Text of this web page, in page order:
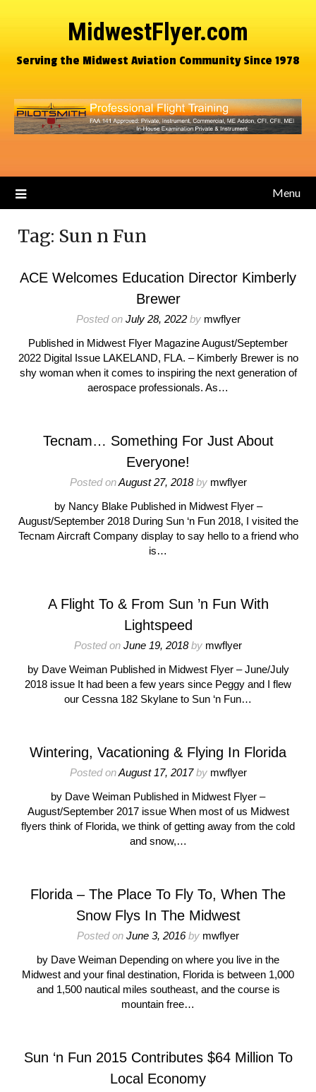
MidwestFlyer.com
Serving the Midwest Aviation Community Since 1978
Menu
Tag: Sun n Fun
ACE Welcomes Education Director Kimberly
Brewer
Posted on July 28, 2022by mwflyer
Published in Midwest Flyer Magazine August/September
2022 Digital Issue LAKELAND, FLA. – Kimberly Brewer is no
shy woman when it comes to inspiring the next generation of
aerospace professionals. As…
Tecnam… Something For Just About
Everyone!
Posted onAugust 27, 2018by mwflyer
by Nancy Blake Published in Midwest Flyer –
August/September 2018 During Sun ‘n Fun 2018, I visited the
Tecnam Aircraft Company display to say hello to a friend who
is…
A Flight To & From Sun ’n Fun With
Lightspeed
Posted on June 19, 2018by mwflyer
by Dave Weiman Published in Midwest Flyer – June/July
2018 issue It had been a few years since Peggy and I flew
our Cessna 182 Skylane to Sun ‘n Fun…
Wintering, Vacationing & Flying In Florida
Posted onAugust 17, 2017by mwflyer
by Dave Weiman Published in Midwest Flyer –
August/September 2017 issue When most of us Midwest
flyers think of Florida, we think of getting away from the cold
and snow,…
Florida – The Place To Fly To, When The
Snow Flys In The Midwest
Posted on June 3, 2016by mwflyer
by Dave Weiman Depending on where you live in the
Midwest and your final destination, Florida is between 1,000
and 1,500 nautical miles southeast, and the course is
mountain free…
Sun ‘n Fun 2015 Contributes $64 Million To
Local Economy